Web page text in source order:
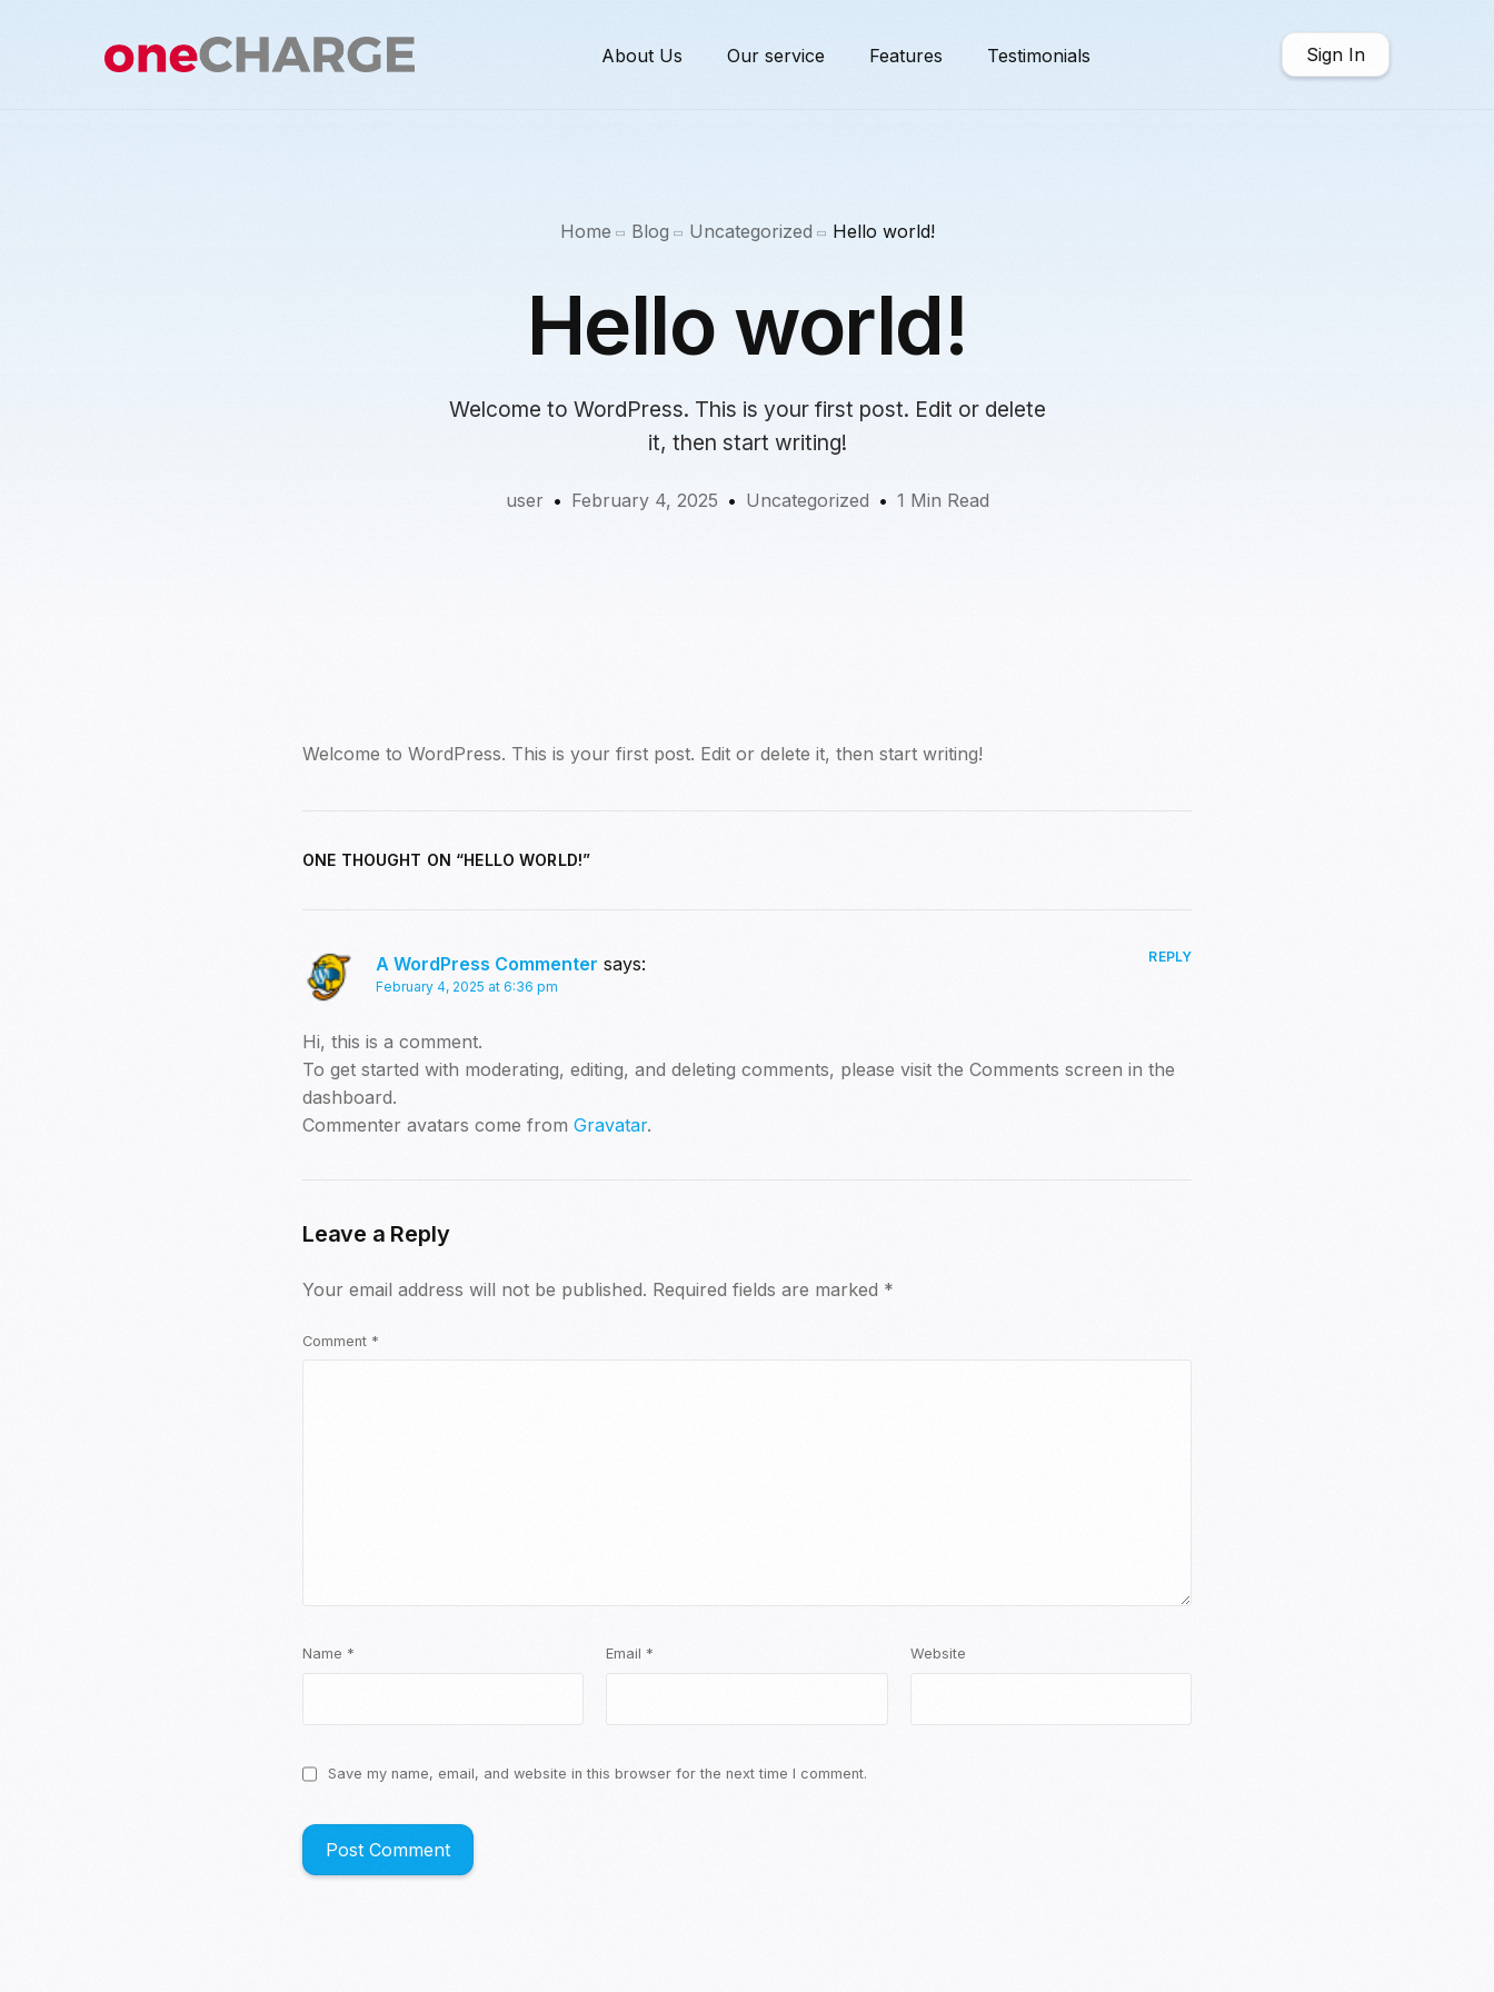
About Us Our service Features Testimonials Sign In
Home Blog Uncategorized Hello world!
Hello world!
Welcome to WordPress. This is your first post. Edit or delete
it, then start writing!
user February 4, 2025 Uncategorized 1 Min Read
Welcome to WordPress. This is your first post. Edit or delete it, then start writing!
ONE THOUGHT ON “HELLO WORLD!”
A WordPress Commenter says:
February 4, 2025 at 6:36 pm
Hi, this is a comment.
To get started with moderating, editing, and deleting comments, please visit the Comments screen in the
dashboard.
Commenter avatars come from Gravatar.
REPLY
Leave a Reply
Your email address will not be published. Required fields are marked *
Comment *
Name * Email * Website
Save my name, email, and website in this browser for the next time I comment.